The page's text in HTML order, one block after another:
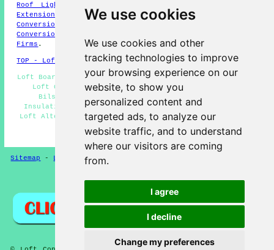
We use cookies
We use cookies and other
tracking technologies to improve
your browsing experience on our
website, to show you
personalized content and
targeted ads, to analyze our
website traffic, and to understand
where our visitors are coming
from.
I agree
I decline
Change my preferences
Roof Light Conversions
Extensions
Dormer Loft Conversions,
Conversions
Conversions
Firms .
TOP - Loft Conversions in Bilston
Loft Boarding Bilston - Cheap Loft Conversions Bilston -
Loft Conversion Prices Bilston - Loft Conversions
Bilston - Loft Conversion Ideas Bilston - Loft
Insulation Bilston - Loft Conversion Stairs Bilston -
Loft Alterations Bilston - Loft Transformations Bilston
HOME - LOFT CONVERSIONS UK
Sitemap - Loft Conversion
Privacy